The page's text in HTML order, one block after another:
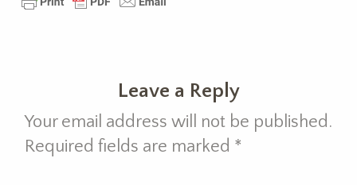
Leave a Reply
Your email address will not be published.
Required fields are marked *